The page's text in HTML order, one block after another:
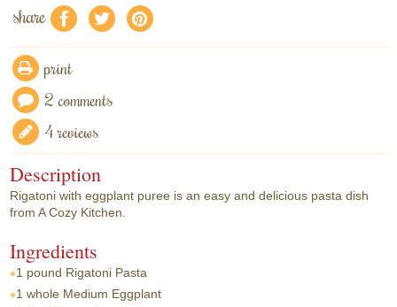
share f a e
print
2 comments
4 reviews
Description
Rigatoni with eggplant puree is an easy and delicious pasta dish
from A Cozy Kitchen.
Ingredients
1 pound Rigatoni Pasta
1 whole Medium Eggplant